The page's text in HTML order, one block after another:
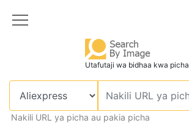
Utafutaji wa bidhaa kwa picha
Nakili URL ya picha au pakia picha